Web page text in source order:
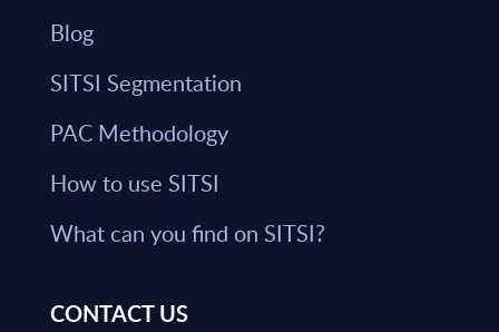
Blog
SITSI Segmentation
PAC Methodology
How to use SITSI
What can you find on SITSI?
CONTACT US